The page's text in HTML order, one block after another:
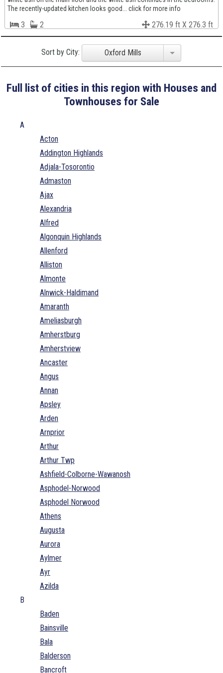
The recently-updated kitchen looks good... click for more info
3 2 276.19 ft X 276.3 ft
Sort by City: Oxford Mills
Full list of cities in this region with Houses and
Townhouses for Sale
A
Acton
Addington Highlands
Adjala-Tosorontio
Admaston
Ajax
Alexandria
Alfred
Algonquin Highlands
Allenford
Alliston
Almonte
Alnwick-Haldimand
Amaranth
Ameliasburgh
Amherstburg
Amherstview
Ancaster
Angus
Annan
Apsley
Arden
Arnprior
Arthur
Arthur Twp
Ashfield-Colborne-Wawanosh
Asphodel-Norwood
Asphodel Norwood
Athens
Augusta
Aurora
Aylmer
Ayr
Azilda
B
Baden
Bainsville
Bala
Balderson
Bancroft